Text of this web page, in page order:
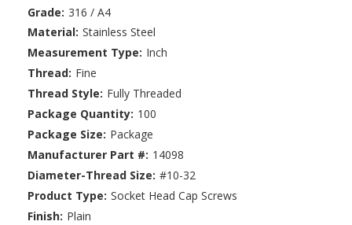
Grade: 316 / A4
Material: Stainless Steel
Measurement Type: Inch
Thread: Fine
Thread Style: Fully Threaded
Package Quantity: 100
Package Size: Package
Manufacturer Part #: 14098
Diameter-Thread Size: #10-32
Product Type: Socket Head Cap Screws
Finish: Plain